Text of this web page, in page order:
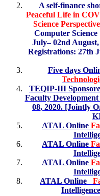
A self-finance
Peaceful Life in
Science Perspective
Computer
July– 02nd
Registrations: 27th
Five days
TEQIP-III
Faculty
08, 2020. [Jointly
ATAL Online
ATAL Online
ATAL Online
ATAL Online